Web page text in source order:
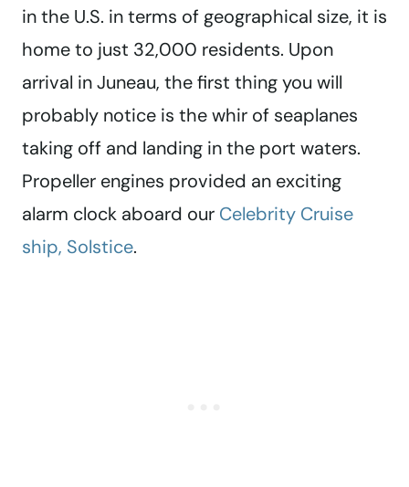
in the U.S. in terms of geographical size, it is
home to just 32,000 residents. Upon
arrival in Juneau, the first thing you will
probably notice is the whir of seaplanes
taking off and landing in the port waters.
Propeller engines provided an exciting
alarm clock aboard our Celebrity Cruise
ship, Solstice.